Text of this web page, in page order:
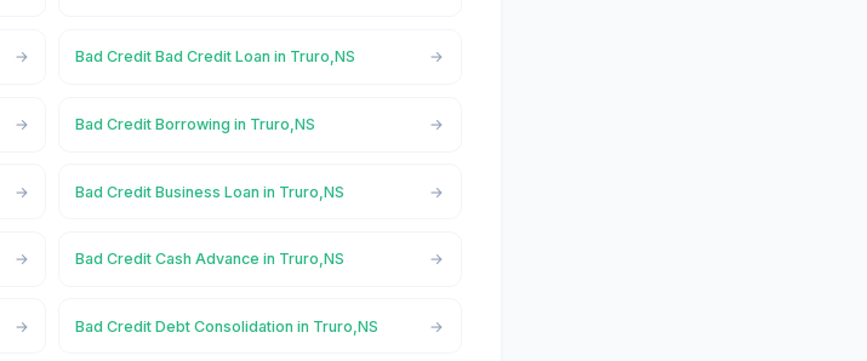
Bad Credit Bad Credit Loan in Truro,NS
Bad Credit Borrowing in Truro,NS
Bad Credit Business Loan in Truro,NS
Bad Credit Cash Advance in Truro,NS
Bad Credit Debt Consolidation in Truro,NS